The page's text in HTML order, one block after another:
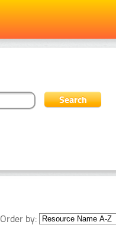
Order by: